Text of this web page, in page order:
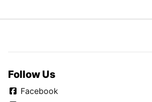
Follow Us
Facebook